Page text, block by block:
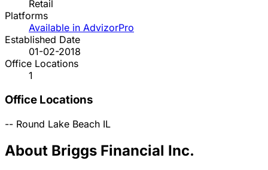
Retail
Platforms
Available in AdvizorPro
Established Date
01-02-2018
Office Locations
1
Office Locations
-- Round Lake Beach IL
About Briggs Financial Inc.